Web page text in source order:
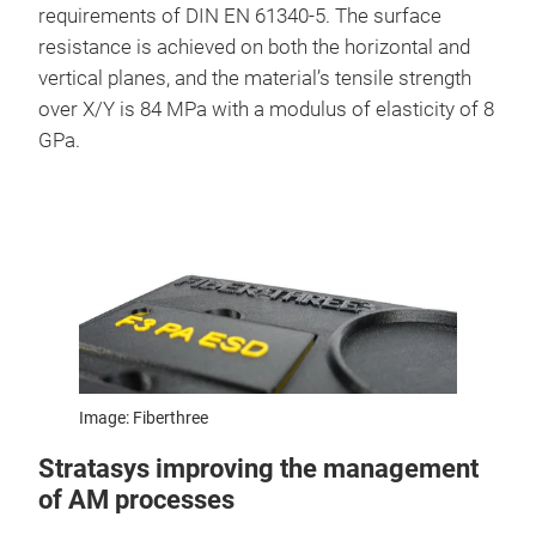
requirements of DIN EN 61340-5. The surface
resistance is achieved on both the horizontal and
vertical planes, and the material’s tensile strength
over X/Y is 84 MPa with a modulus of elasticity of 8
GPa.
Image: Fiberthree
Stratasys improving the management
of AM processes